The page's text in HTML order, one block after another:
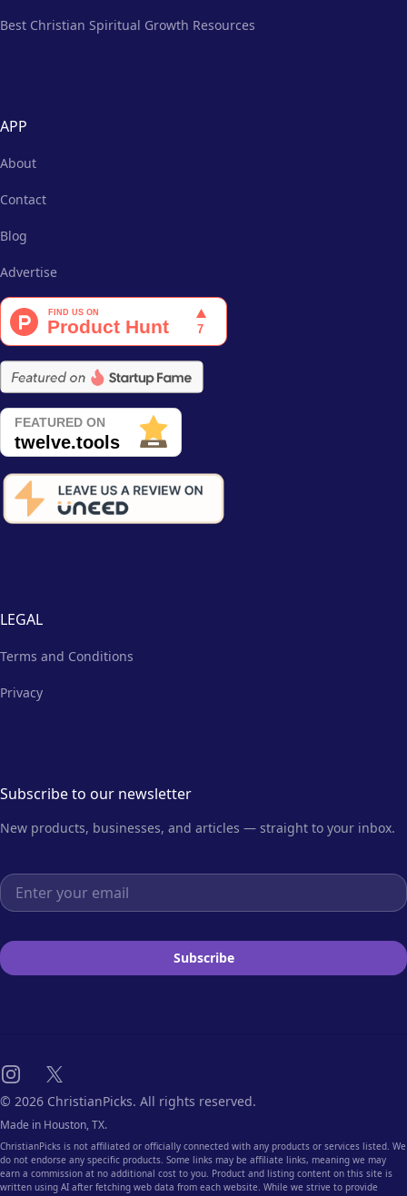
Best Christian Spiritual Growth Resources
APP
About
Contact
Blog
Advertise
LEGAL
Terms and Conditions
Privacy
Subscribe to our newsletter
New products, businesses, and articles — straight to your inbox.
Email address
Subscribe
Instagram
X
© 2026 ChristianPicks. All rights reserved.
Made in Houston, TX.
ChristianPicks is not affiliated or officially connected with any products or services listed. We
do not endorse any specific products. Some links may be affiliate links, meaning we may
earn a commission at no additional cost to you. Product and listing content on this site is
written using AI after fetching web data from each website. While we strive to provide